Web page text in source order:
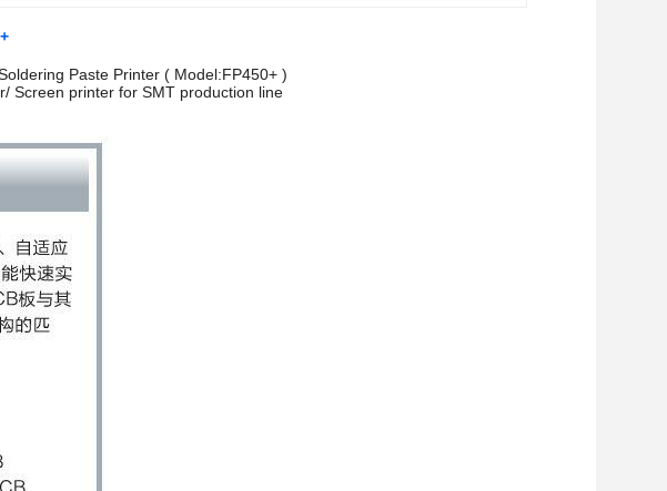
Paste Printer ( Model:FP450+ )
Screen printer for SMT production line